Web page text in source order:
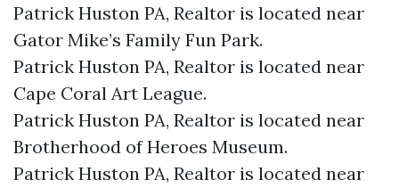
Patrick Huston PA, Realtor is located near
Gator Mike’s Family Fun Park.​
Patrick Huston PA, Realtor is located near
Cape Coral Art League.​
Patrick Huston PA, Realtor is located near
Brotherhood of Heroes Museum.​
Patrick Huston PA, Realtor is located near